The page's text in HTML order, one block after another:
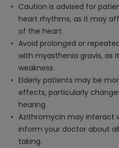
Caution is advised for
heart rhythms, as it may
of the heart.
Avoid prolonged or
with myasthenia gravis, as
weakness.
Elderly patients may be
effects, particularly
hearing.
Azithromycin may interact
inform your doctor about
taking.